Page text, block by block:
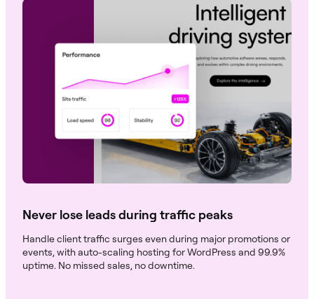
Never lose leads during traffic peaks
Handle client traffic surges even during major promotions or
events, with auto-scaling hosting for WordPress and 99.9%
uptime. No missed sales, no downtime.